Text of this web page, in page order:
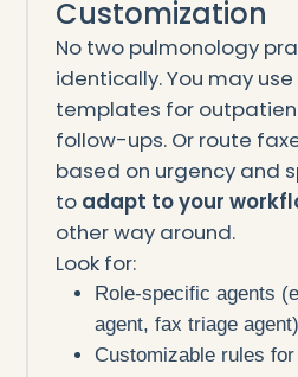
Customization
No two pulmonology
identically. You may
templates for
follow-ups. Or route
based on urgency and
to adapt to your
other way around.
Look for:
Role-specific agents
agent, fax triage agent)
Customizable rules